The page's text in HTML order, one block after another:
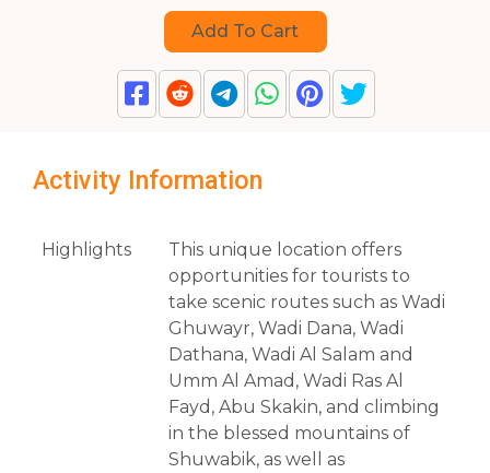
Activity Information
Highlights
This unique location offers
opportunities for tourists to
take scenic routes such as Wadi
Ghuwayr, Wadi Dana, Wadi
Dathana, Wadi Al Salam and
Umm Al Amad, Wadi Ras Al
Fayd, Abu Skakin, and climbing
in the blessed mountains of
Shuwabik, as well as